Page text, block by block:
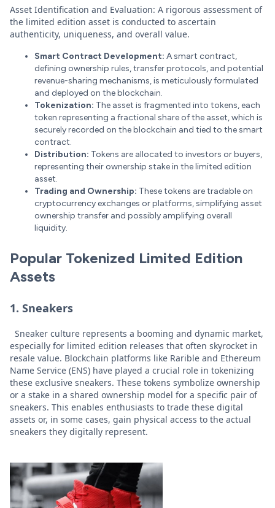
Asset Identification and Evaluation: A rigorous assessment of
the limited edition asset is conducted to ascertain
authenticity, uniqueness, and overall value.
Smart Contract Development: A smart contract,
defining ownership rules, transfer protocols, and potential
revenue-sharing mechanisms, is meticulously formulated
and deployed on the blockchain.
Tokenization: The asset is fragmented into tokens, each
token representing a fractional share of the asset, which is
securely recorded on the blockchain and tied to the smart
contract.
Distribution: Tokens are allocated to investors or buyers,
representing their ownership stake in the limited edition
asset.
Trading and Ownership: These tokens are tradable on
cryptocurrency exchanges or platforms, simplifying asset
ownership transfer and possibly amplifying overall
liquidity.
Popular Tokenized Limited Edition
Assets
1. Sneakers
Sneaker culture represents a booming and dynamic market,
especially for limited edition releases that often skyrocket in
resale value. Blockchain platforms like Rarible and Ethereum
Name Service (ENS) have played a crucial role in tokenizing
these exclusive sneakers. These tokens symbolize ownership
or a stake in a shared ownership model for a specific pair of
sneakers. This enables enthusiasts to trade these digital
assets or, in some cases, gain physical access to the actual
sneakers they digitally represent.